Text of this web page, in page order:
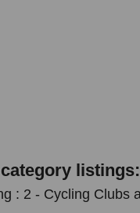
listings:
: 2 - Cycling Clubs